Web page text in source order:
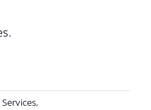
.
Services,